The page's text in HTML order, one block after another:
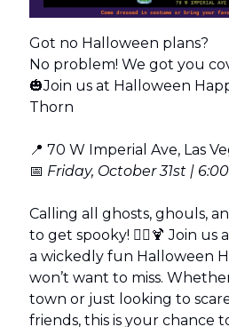
Got no Halloween plans?
No problem! We got you
🎃Join us at Halloween
Thorn
📍 70 W Imperial Ave, Las
📅 Friday, October 31st |
Calling all ghosts, ghouls,
to get spooky! 🧛‍♀️🍹 Join us
a wickedly fun Halloween
won’t want to miss.
town or just looking to
friends, this is your chance